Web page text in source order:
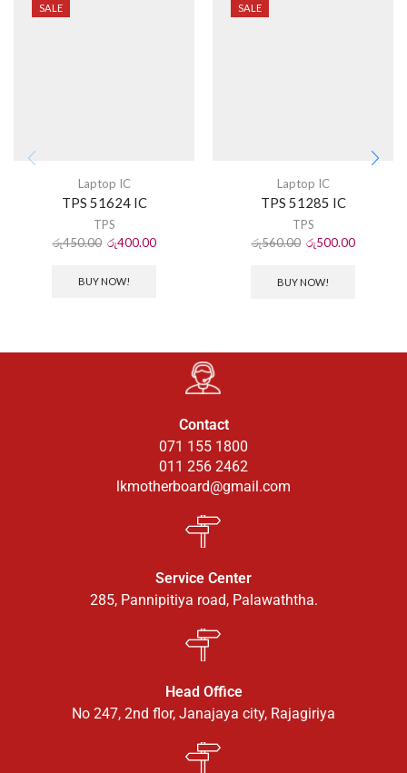
SALE
Laptop IC
TPS 51624 IC
TPS
රු450.00 රු400.00
BUY NOW!
SALE
Laptop IC
TPS 51285 IC
TPS
රු560.00 රු500.00
BUY NOW!
Contact
071 155 1800
011 256 2462
lkmotherboard@gmail.com
Service Center
285, Pannipitiya road, Palawaththa.
Head Office
No 247, 2nd flor, Janajaya city, Rajagiriya